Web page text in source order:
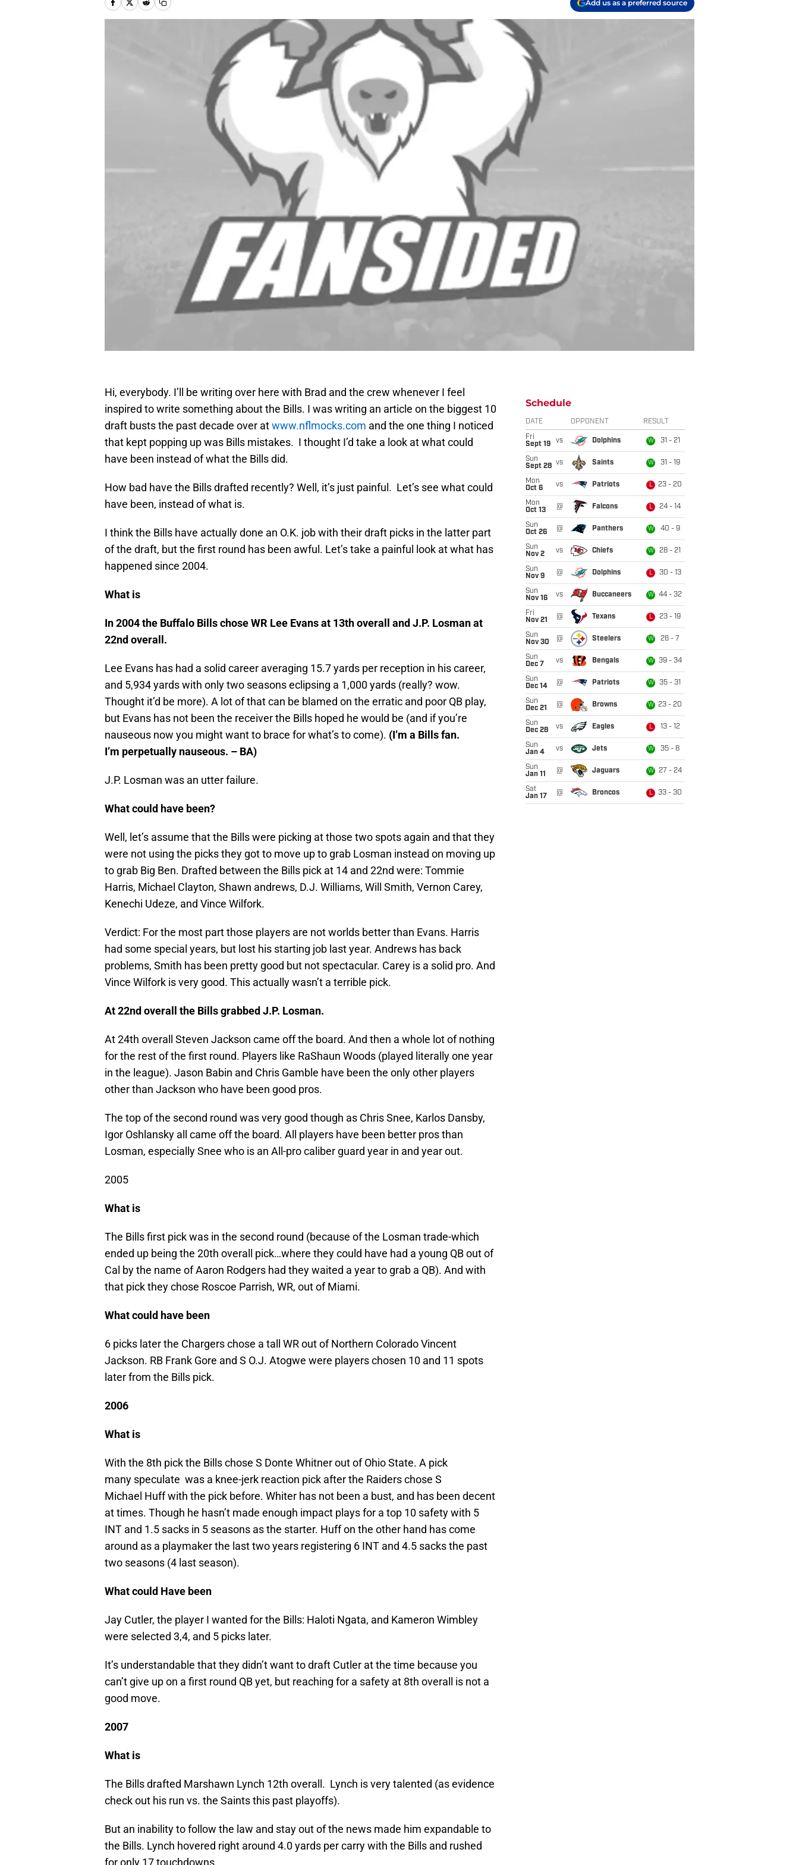
Add us as a preferred source
Hi, everybody. I’ll be writing over here with Brad and the crew whenever I feel
inspired to write something about the Bills. I was writing an article on the biggest 10
draft busts the past decade over atwww.nflmocks.com and the one thing I noticed
that kept popping up was Bills mistakes. I thought I’d take a look at what could
have been instead of what the Bills did.
How bad have the Bills drafted recently? Well, it’s just painful. Let’s see what could
have been, instead of what is.
I think the Bills have actually done an O.K. job with their draft picks in the latter part
of the draft, but the first round has been awful. Let’s take a painful look at what has
happened since 2004.
What is
In 2004 the Buffalo Bills chose WR Lee Evans at 13th overall and J.P. Losman at
22nd overall.
Lee Evans has had a solid career averaging 15.7 yards per reception in his career,
and 5,934 yards with only two seasons eclipsing a 1,000 yards (really? wow.
Thought it’d be more). A lot of that can be blamed on the erratic and poor QB play,
but Evans has not been the receiver the Bills hoped he would be (and if you’re
nauseous now you might want to brace for what’s to come). (I’m a Bills fan.
I’m perpetually nauseous. – BA)
J.P. Losman was an utter failure.
What could have been?
Well, let’s assume that the Bills were picking at those two spots again and that they
were not using the picks they got to move up to grab Losman instead on moving up
to grab Big Ben. Drafted between the Bills pick at 14 and 22nd were: Tommie
Harris, Michael Clayton, Shawn andrews, D.J. Williams, Will Smith, Vernon Carey,
Kenechi Udeze, and Vince Wilfork.
Verdict: For the most part those players are not worlds better than Evans. Harris
had some special years, but lost his starting job last year. Andrews has back
problems, Smith has been pretty good but not spectacular. Carey is a solid pro. And
Vince Wilfork is very good. This actually wasn’t a terrible pick.
At 22nd overall the Bills grabbed J.P. Losman.
At 24th overall Steven Jackson came off the board. And then a whole lot of nothing
for the rest of the first round. Players like RaShaun Woods (played literally one year
in the league). Jason Babin and Chris Gamble have been the only other players
other than Jackson who have been good pros.
The top of the second round was very good though as Chris Snee, Karlos Dansby,
Igor Oshlansky all came off the board. All players have been better pros than
Losman, especially Snee who is an All-pro caliber guard year in and year out.
2005
What is
The Bills first pick was in the second round (because of the Losman trade-which
ended up being the 20th overall pick…where they could have had a young QB out of
Cal by the name of Aaron Rodgers had they waited a year to grab a QB). And with
that pick they chose Roscoe Parrish, WR, out of Miami.
What could have been
6 picks later the Chargers chose a tall WR out of Northern Colorado Vincent
Jackson. RB Frank Gore and S O.J. Atogwe were players chosen 10 and 11 spots
later from the Bills pick.
2006
What is
With the 8th pick the Bills chose S Donte Whitner out of Ohio State. A pick
many speculate was a knee-jerk reaction pick after the Raiders chose S
Michael Huff with the pick before. Whiter has not been a bust, and has been decent
at times. Though he hasn’t made enough impact plays for a top 10 safety with 5
INT and 1.5 sacks in 5 seasons as the starter. Huff on the other hand has come
around as a playmaker the last two years registering 6 INT and 4.5 sacks the past
two seasons (4 last season).
What could Have been
Jay Cutler, the player I wanted for the Bills: Haloti Ngata, and Kameron Wimbley
were selected 3,4, and 5 picks later.
It’s understandable that they didn’t want to draft Cutler at the time because you
can’t give up on a first round QB yet, but reaching for a safety at 8th overall is not a
good move.
2007
What is
The Bills drafted Marshawn Lynch 12th overall. Lynch is very talented (as evidence
check out his run vs. the Saints this past playoffs).
But an inability to follow the law and stay out of the news made him expandable to
the Bills. Lynch hovered right around 4.0 yards per carry with the Bills and rushed
Schedule
DATE OPPONENT RESULT
Fri
Sept 19
vs Dolphins W 31 - 21
Sun
Sept 28 vs Saints W 31 - 19
Mon
Oct 6
vs Patriots L 23 - 20
Mon
Oct 13
@ Falcons L 24 - 14
Sun
Oct 26
@ Panthers W 40 - 9
Sun
Nov 2
vs Chiefs W 28 - 21
Sun
Nov 9
@ Dolphins L 30 - 13
Sun
Nov 16
vs Buccaneers W 44 - 32
Fri
Nov 21
@ Texans L 23 - 19
Sun
Nov 30
@ Steelers W 26 - 7
Sun
Dec 7
vs Bengals W 39 - 34
Sun
Dec 14
@ Patriots W 35 - 31
Sun
Dec 21
@ Browns W 23 - 20
Sun
Dec 28
vs Eagles L 13 - 12
Sun
Jan 4
vs Jets W 35 - 8
Sun
Jan 11
@ Jaguars W 27 - 24
Sat
Jan 17
@ Broncos L 33 - 30